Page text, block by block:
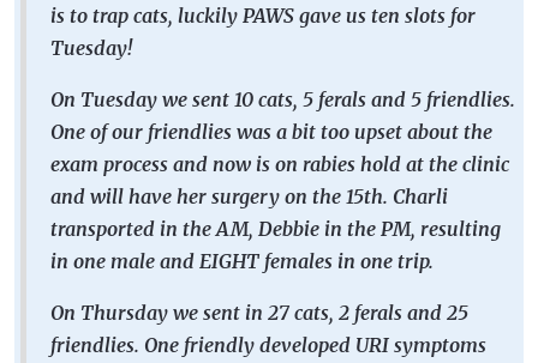
is to trap cats, luckily PAWS gave us ten slots for
Tuesday!
On Tuesday we sent 10 cats, 5 ferals and 5 friendlies.
One of our friendlies was a bit too upset about the
exam process and now is on rabies hold at the clinic
and will have her surgery on the 15th. Charli
transported in the AM, Debbie in the PM, resulting
in one male and EIGHT females in one trip.
On Thursday we sent in 27 cats, 2 ferals and 25
friendlies. One friendly developed URI symptoms